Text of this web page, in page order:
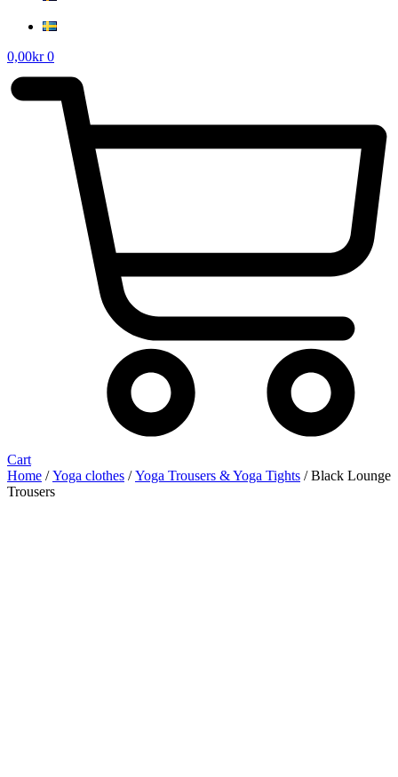
0,00kr 0
Cart
Home /Yoga clothes /Yoga Trousers & Yoga Tights / Black Lounge
Trousers